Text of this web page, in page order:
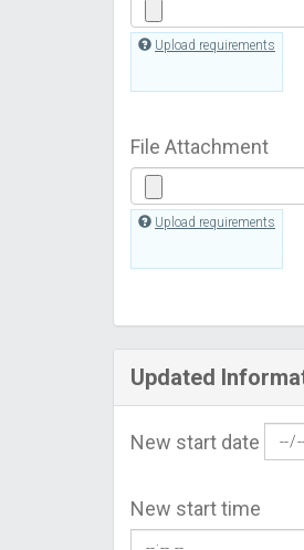
Upload requirements
File Attachment
Upload requirements
Updated
New start date
New start time